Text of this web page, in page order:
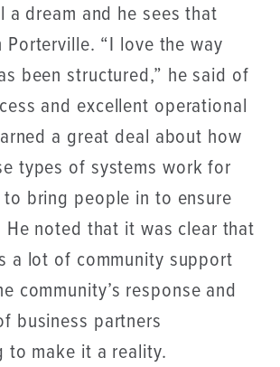
dream and he sees that
Porterville. “I love the way
been structured,” he said of
and excellent operational
a great deal about how
types of systems work for
bring people in to ensure
He noted that it was clear that
a lot of community support
community’s response and
business partners
to make it a reality.